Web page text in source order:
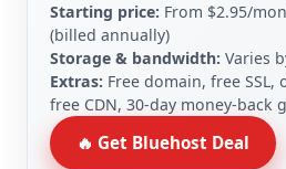
Starting price: From $2.95/
(billed annually)
Storage & bandwidth: Varies
Extras: Free domain, free SSL,
free CDN, 30‑day money‑back
🔥 Get Bluehost Deal